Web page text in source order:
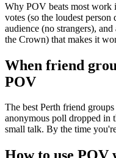
Why POV beats most work
votes (so the loudest
audience (no strangers),
the Crown) that makes it
When friend
POV
The best Perth friend
anonymous poll dropped in
small talk. By the time